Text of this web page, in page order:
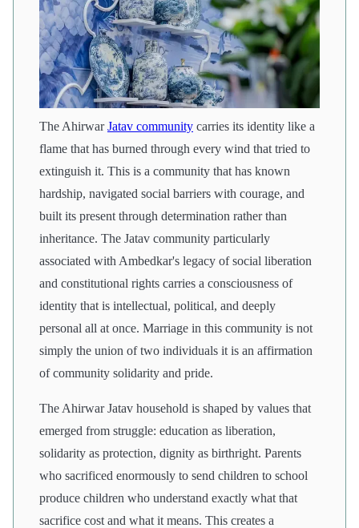
The AhirwarJatav community carries its identity like a
flame that has burned through every wind that tried to
extinguish it. This is a community that has known
hardship, navigated social barriers with courage, and
built its present through determination rather than
inheritance. The Jatav community particularly
associated with Ambedkar's legacy of social liberation
and constitutional rights carries a consciousness of
identity that is intellectual, political, and deeply
personal all at once. Marriage in this community is not
simply the union of two individuals it is an affirmation
of community solidarity and pride.
The Ahirwar Jatav household is shaped by values that
emerged from struggle: education as liberation,
solidarity as protection, dignity as birthright. Parents
who sacrificed enormously to send children to school
produce children who understand exactly what that
sacrifice cost and what it means. This creates a